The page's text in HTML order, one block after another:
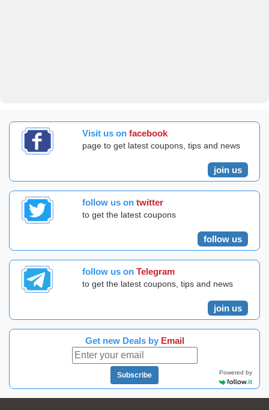
Visit us on facebook
page to get latest coupons, tips and news
join us
follow us on twitter
to get the latest coupons
follow us
follow us on Telegram
to get the latest coupons, tips and news
join us
Get new Deals by Email
Subscribe Powered by